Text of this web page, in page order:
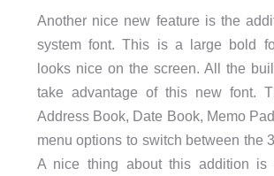
Another nice new feature is the
system font. This is a large bold
looks nice on the screen. All the
take advantage of this new font.
Address Book, Date Book, Memo
menu options to switch between the
A nice thing about this addition is